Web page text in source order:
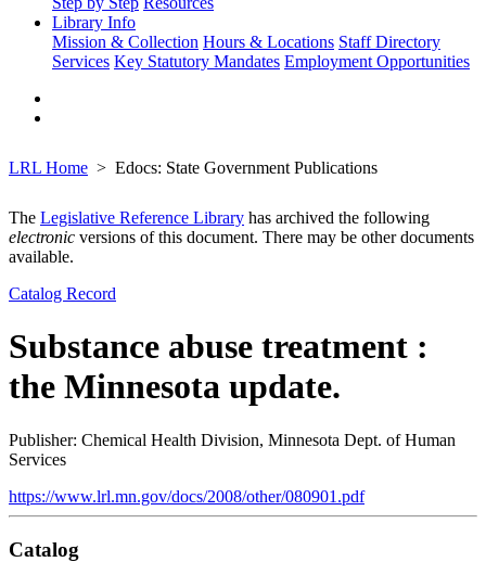
Library Info
Mission & Collection Hours & Locations Staff Directory
Services Key Statutory Mandates Employment Opportunities
LRL Home Edocs: State Government Publications
The Legislative Reference Library has archived the following
electronic versions of this document. There may be other documents
available.
Catalog Record
Substance abuse treatment :
the Minnesota update.
Publisher: Chemical Health Division, Minnesota Dept. of Human
Services
https://www.lrl.mn.gov/docs/2008/other/080901.pdf
Catalog